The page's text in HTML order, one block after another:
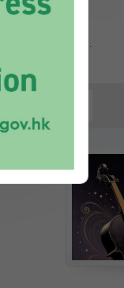
All news...